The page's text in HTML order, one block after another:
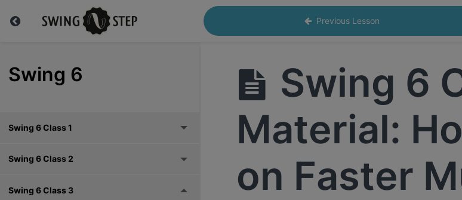
Previous Lesson
Swing 6
Swing 6 Class 1
Swing 6 Class 2
Swing 6 Class 3
Swing 6
Material:
on Faster